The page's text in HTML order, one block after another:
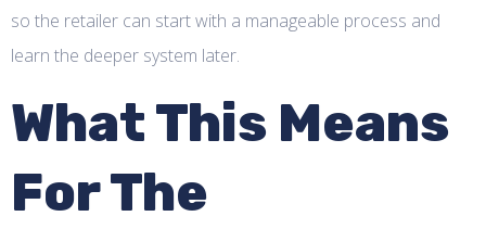
so the retailer can start with a manageable process and
learn the deeper system later.
What This Means
For The